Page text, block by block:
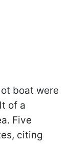
boat were
of a
Five
citing